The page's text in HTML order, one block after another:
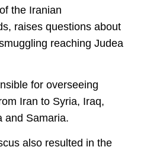
the Iranian
raises questions about
reaching Judea
for overseeing
Iran to Syria, Iraq,
and Samaria.
also resulted in the